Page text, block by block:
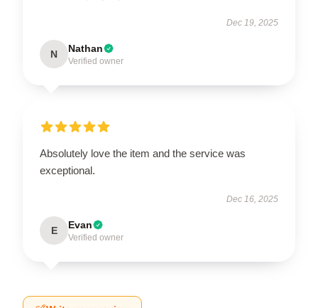
Dec 19, 2025
N Nathan
Verified owner
Absolutely love the item and the service was
exceptional.
Dec 16, 2025
E Evan
Verified owner